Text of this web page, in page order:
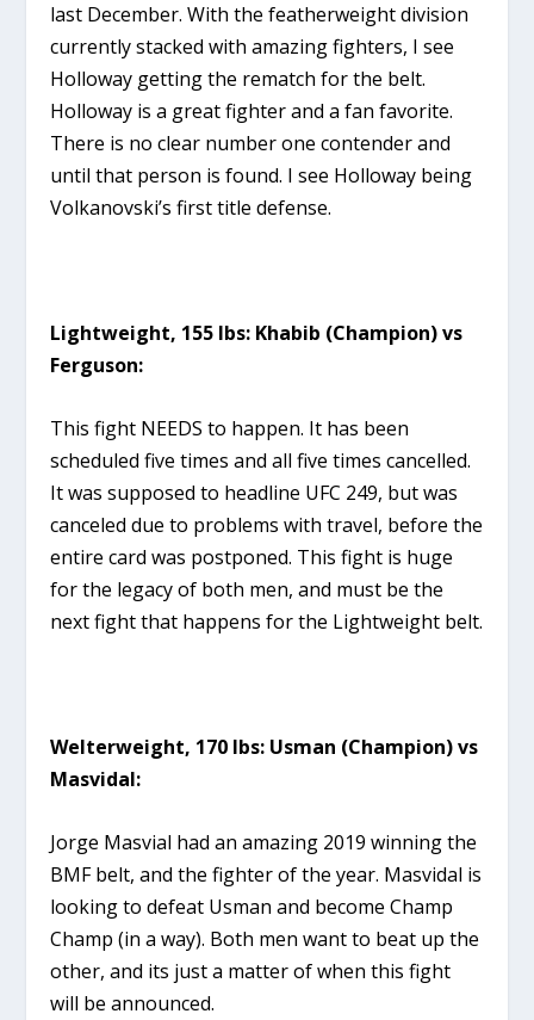
last December. With the featherweight division
currently stacked with amazing fighters, I see
Holloway getting the rematch for the belt.
Holloway is a great fighter and a fan favorite.
There is no clear number one contender and
until that person is found. I see Holloway being
Volkanovski’s first title defense.
Lightweight, 155 lbs: Khabib (Champion) vs
Ferguson:
This fight NEEDS to happen. It has been
scheduled five times and all five times cancelled.
It was supposed to headline UFC 249, but was
canceled due to problems with travel, before the
entire card was postponed. This fight is huge
for the legacy of both men, and must be the
next fight that happens for the Lightweight belt.
Welterweight, 170 lbs: Usman (Champion) vs
Masvidal:
Jorge Masvial had an amazing 2019 winning the
BMF belt, and the fighter of the year. Masvidal is
looking to defeat Usman and become Champ
Champ (in a way). Both men want to beat up the
other, and its just a matter of when this fight
will be announced.